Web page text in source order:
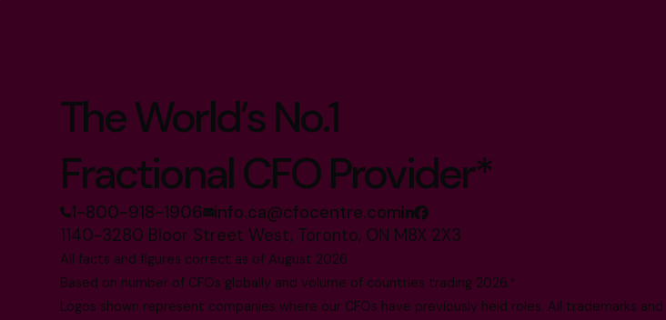
The World’s No.1
Fractional CFO Provider*
1-800-918-1906 info.ca@cfocentre.com
1140-3280 Bloor Street West, Toronto, ON M8X 2X3
All facts and figures correct as of August 2026
Based on number of CFOs globally and volume of countries trading 2026.*
Logos shown represent companies where our CFOs have previously held roles. All trademarks and